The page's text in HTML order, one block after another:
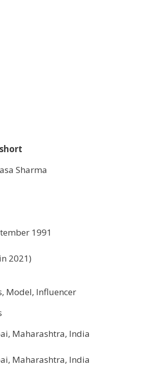
Sharma
1991
2021)
Model, Influencer
Maharashtra, India
Maharashtra, India